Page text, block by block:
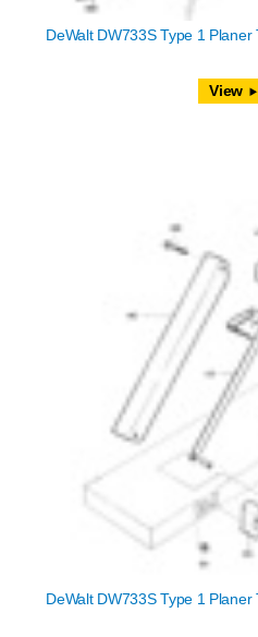
DeWalt DW733S Type 1
View
DeWalt DW733S Type 1